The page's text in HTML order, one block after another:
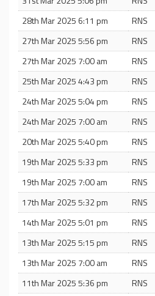
28th Mar 2025 6:11 pm
RNS
27th Mar 2025 5:56 pm
RNS
27th Mar 2025 7:00 am
RNS
25th Mar 2025 4:43 pm
RNS
24th Mar 2025 5:04 pm
RNS
24th Mar 2025 7:00 am
RNS
20th Mar 2025 5:40 pm
RNS
19th Mar 2025 5:33 pm
RNS
19th Mar 2025 7:00 am
RNS
17th Mar 2025 5:32 pm
RNS
14th Mar 2025 5:01 pm
RNS
13th Mar 2025 5:15 pm
RNS
13th Mar 2025 7:00 am
RNS
11th Mar 2025 5:36 pm
RNS